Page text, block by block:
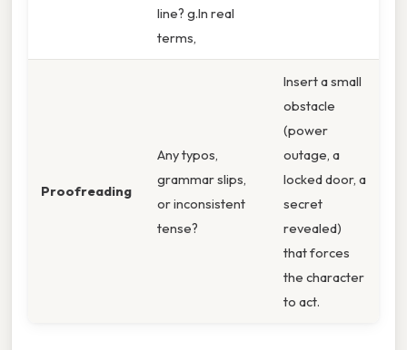
line? g.In real
terms,
Proofreading
Any typos,
grammar slips,
or inconsistent
tense?
Insert a small
obstacle
(power
outage, a
locked door, a
secret
revealed)
that forces
the character
to act.